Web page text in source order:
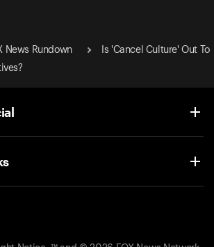
News Rundown
Is 'Cancel Culture' Out To